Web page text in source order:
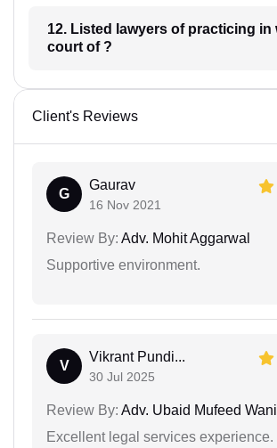
12. Listed lawyers of practicing in which
court of ?
Client's Reviews
G
Gaurav
16 Nov 2021
Review By: Adv. Mohit Aggarwal
Supportive environment.
V
Vikrant Pundi...
30 Jul 2025
Review By: Adv. Ubaid Mufeed Wani
Excellent legal services experience.